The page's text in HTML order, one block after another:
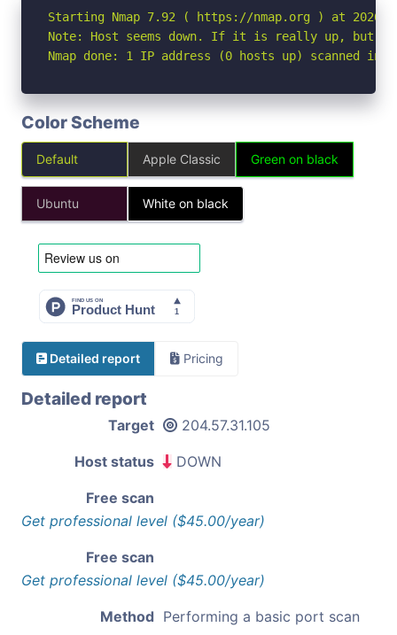
Starting Nmap 7.92 ( https://nmap.org ) at 2026-
Note: Host seems down. If it is really up, but
Nmap done: 1 IP address (0 hosts up) scanned in
Color Scheme
Default Apple Classic Green on black
Ubuntu White on black
Detailed report Pricing
Detailed report
Target 204.57.31.105
Host status DOWN
Free scan
Get professional level ($45.00/year)
Free scan
Get professional level ($45.00/year)
Method Performing a basic port scan